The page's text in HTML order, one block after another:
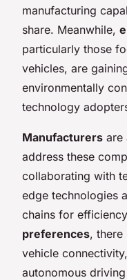
manufacturing
share. Meanwhile,
particularly those
vehicles, are
environmentally
technology
Manufacturers are
address these
collaborating with
edge technologies
chains for
preferences, there
vehicle
autonomous